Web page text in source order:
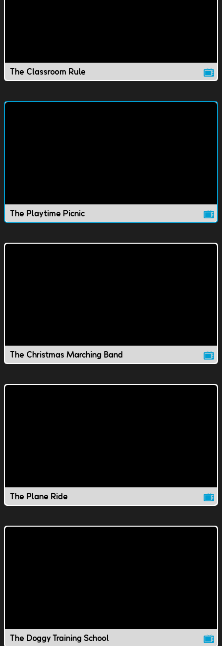
The Classroom Rule
The Playtime Picnic
The Christmas Marching Band
The Plane Ride
The Doggy Training School